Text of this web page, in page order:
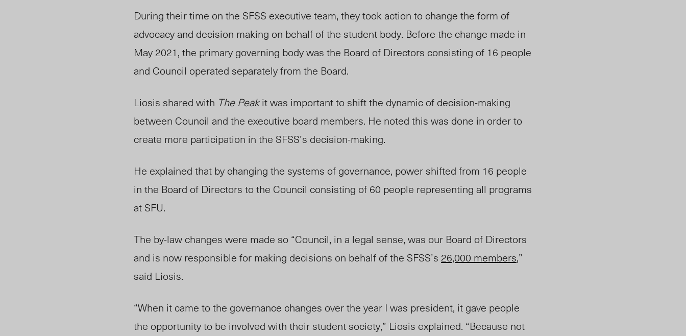
During their time on the SFSS executive team, theytookaction to change the form of
advocacy and decision making on behalf of the student body. Before the change made in
May 2021, the primary governing body was the Board of Directors consisting of 16 people
and Council operated separately from the Board.
Liosis shared with The Peakit was important to shift the dynamic of decision-making
between Council and the executive board members. He noted this was done in order to
create more participation in the SFSS’s decision-making.
He explained that by changing the systems of governance, power shifted from 16 people
in the Board of Directors to the Council consisting of 60 people representing all programs
at SFU.
The by-law changes were made so “Council, in a legal sense, was our Board of Directors
and is now responsible for making decisions on behalf of the SFSS’s 26,000 members,”
said Liosis.
“When it came to the governance changes over the year I was president, it gave people
the opportunity to be involved with their student society,” Liosis explained. “Because not